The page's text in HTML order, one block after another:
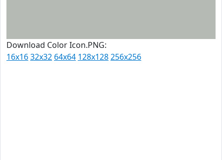
Download Color Icon.PNG:
16x1632x32 64x64 128x128256x256